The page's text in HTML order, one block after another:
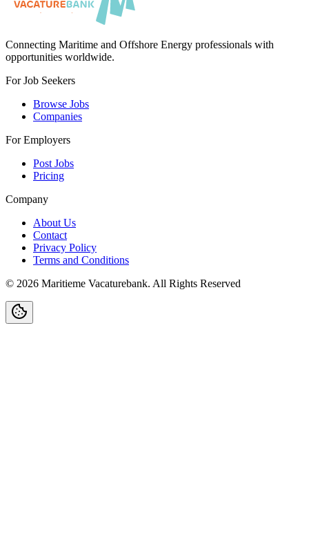
Connecting Maritime and Offshore Energy professionals with
opportunities worldwide.
For Job Seekers
Browse Jobs
Companies
For Employers
Post Jobs
Pricing
Company
About Us
Contact
Privacy Policy
Terms and Conditions
© 2026 Maritieme Vacaturebank. All Rights Reserved